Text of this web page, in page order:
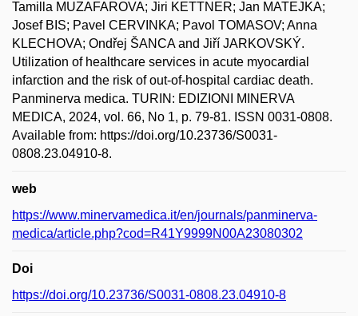
Tamilla MUZAFAROVA; Jiri KETTNER; Jan MATEJKA;
Josef BIS; Pavel CERVINKA; Pavol TOMASOV; Anna
KLECHOVA; Ondřej ŠANCA and Jiří JARKOVSKÝ.
Utilization of healthcare services in acute myocardial
infarction and the risk of out-of-hospital cardiac death.
Panminerva medica. TURIN: EDIZIONI MINERVA
MEDICA, 2024, vol. 66, No 1, p. 79-81. ISSN 0031-0808.
Available from: https://doi.org/10.23736/S0031-
0808.23.04910-8.
web
https://www.minervamedica.it/en/journals/panminerva-
medica/article.php?cod=R41Y9999N00A23080302
Doi
https://doi.org/10.23736/S0031-0808.23.04910-8